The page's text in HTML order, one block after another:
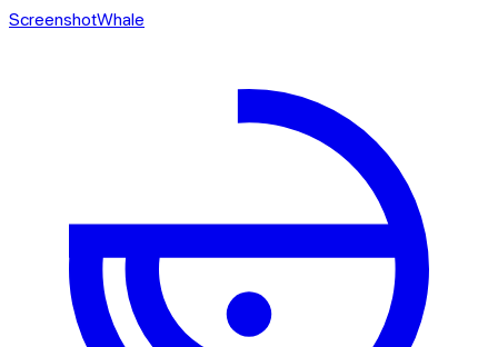
ScreenshotWhale